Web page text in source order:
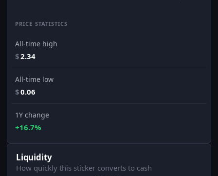
PRICE STATISTICS
All-time high
$2.34
All-time low
$0.06
1Y change
+16.7%
Liquidity
How quickly this sticker converts to cash